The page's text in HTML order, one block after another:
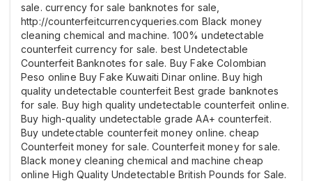
sale. currency for sale banknotes for sale,
http://counterfeitcurrencyqueries.com Black money
cleaning chemical and machine. 100% undetectable
counterfeit currency for sale. best Undetectable
Counterfeit Banknotes for sale. Buy Fake Colombian
Peso online Buy Fake Kuwaiti Dinar online. Buy high
quality undetectable counterfeit Best grade banknotes
for sale. Buy high quality undetectable counterfeit online.
Buy high-quality undetectable grade AA+ counterfeit.
Buy undetectable counterfeit money online. cheap
Counterfeit money for sale. Counterfeit money for sale.
Black money cleaning chemical and machine cheap
online High Quality Undetectable British Pounds for Sale.